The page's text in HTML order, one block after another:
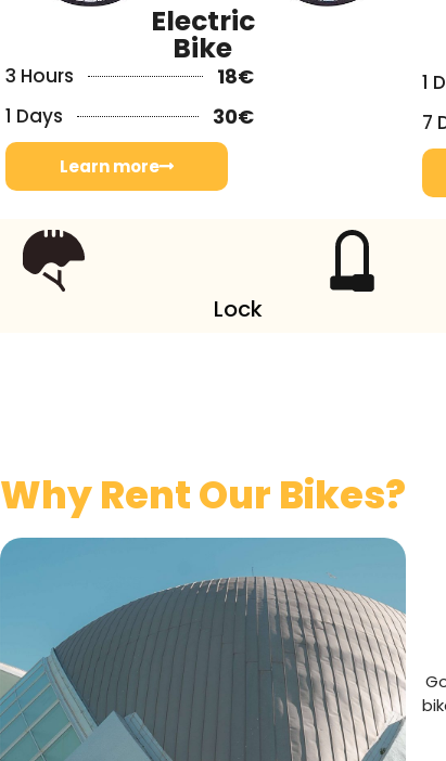
Electric
Bike
3 Hours 18€
1 Days 30€
Learn more
1
7
Lock
Why Rent Our Bikes?